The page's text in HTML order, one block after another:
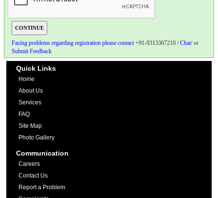
Facing problems regarding registration please contact+91-9313367210 /Chat/ or
Submit Feedback
Quick Links
Home
About Us
Services
FAQ
Site Map
Photo Gallery
Communication
Careers
Contact Us
Report a Problem